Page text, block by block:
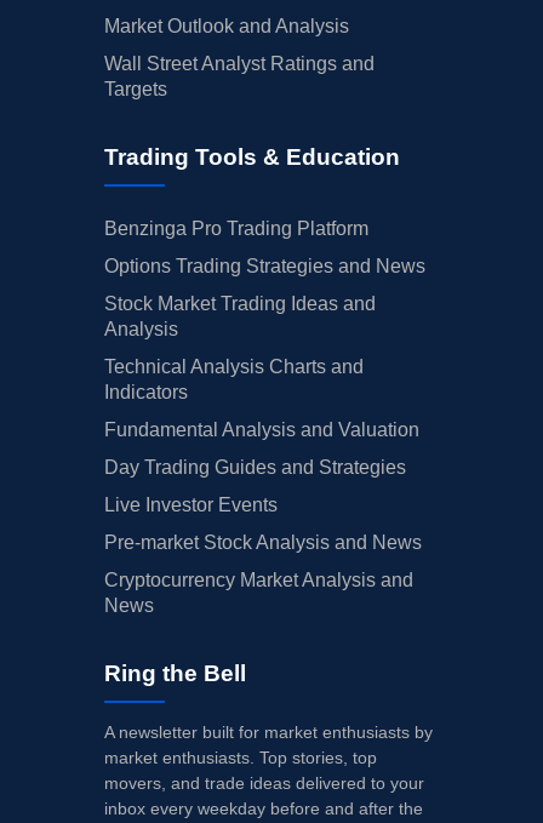
Market Outlook and Analysis
Wall Street Analyst Ratings and
Targets
Trading Tools & Education
Benzinga Pro Trading Platform
Options Trading Strategies and News
Stock Market Trading Ideas and
Analysis
Technical Analysis Charts and
Indicators
Fundamental Analysis and Valuation
Day Trading Guides and Strategies
Live Investor Events
Pre-market Stock Analysis and News
Cryptocurrency Market Analysis and
News
Ring the Bell
A newsletter built for market enthusiasts by
market enthusiasts. Top stories, top
movers, and trade ideas delivered to your
inbox every weekday before and after the